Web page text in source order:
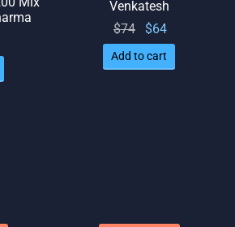
Venkatesh
$74
Original
price
was:
$64
is: $64.
Add to cart